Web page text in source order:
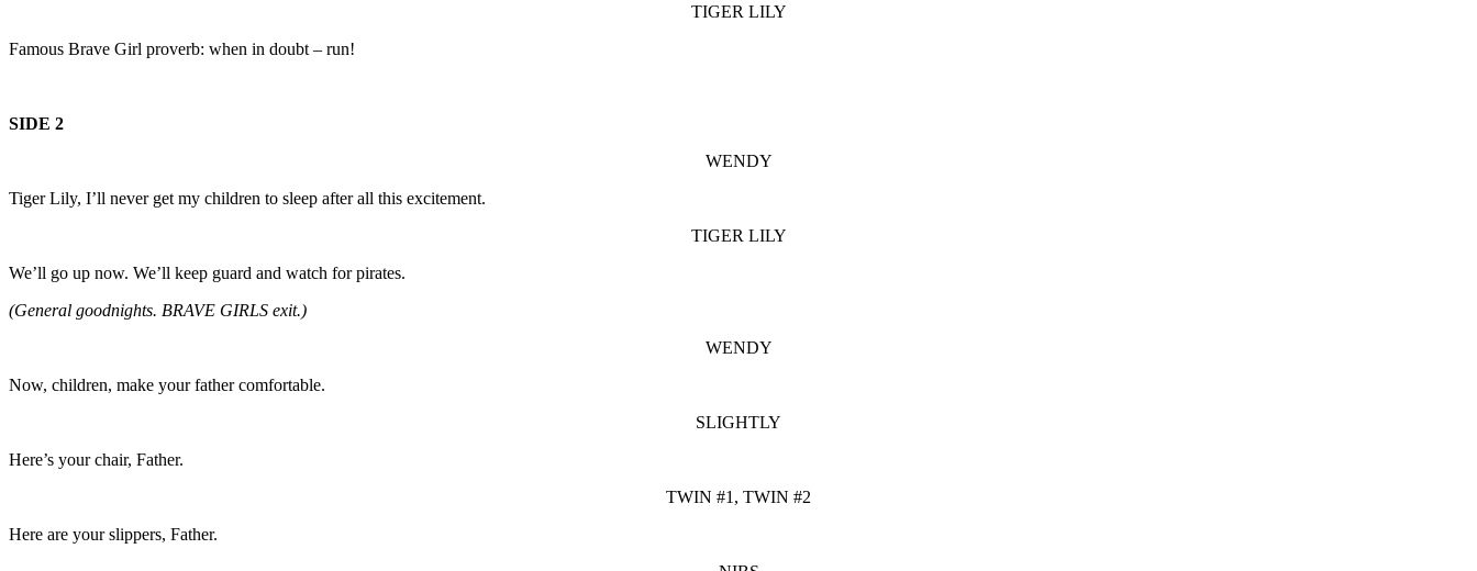
TIGER LILY
Famous Brave Girl proverb: when in doubt – run!
SIDE 2
WENDY
Tiger Lily, I’ll never get my children to sleep after all this excitement.
TIGER LILY
We’ll go up now. We’ll keep guard and watch for pirates.
(General goodnights. BRAVE GIRLS exit.)
WENDY
Now, children, make your father comfortable.
SLIGHTLY
Here’s your chair, Father.
TWIN #1, TWIN #2
Here are your slippers, Father.